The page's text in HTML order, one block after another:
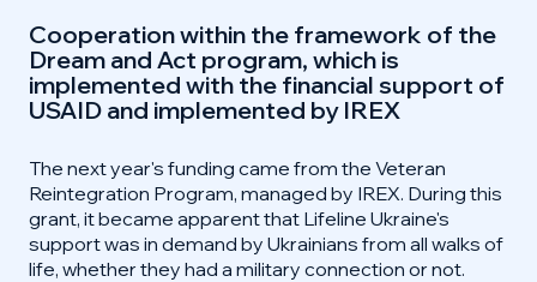
Cooperation within the framework of the
Dream and Act program, which is
implemented with the financial support of
USAID and implemented by IREX
The next year's funding came from the Veteran
Reintegration Program, managed by IREX. During this
grant, it became apparent that Lifeline Ukraine's
support was in demand by Ukrainians from all walks of
life, whether they had a military connection or not.